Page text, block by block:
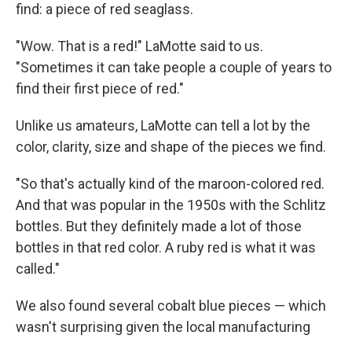
find: a piece of red seaglass.
"Wow. That is a red!" LaMotte said to us.
"Sometimes it can take people a couple of years to
find their first piece of red."
Unlike us amateurs, LaMotte can tell a lot by the
color, clarity, size and shape of the pieces we find.
"So that's actually kind of the maroon-colored red.
And that was popular in the 1950s with the Schlitz
bottles. But they definitely made a lot of those
bottles in that red color. A ruby red is what it was
called."
We also found several cobalt blue pieces — which
wasn't surprising given the local manufacturing